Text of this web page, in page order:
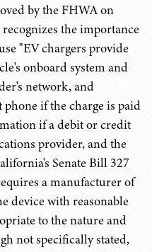
by the FHWA on
the importance
"EV chargers provide
onboard system and
network, and
if the charge is paid
if a debit or credit
provider, and the
Senate Bill 327
a manufacturer of
device with reasonable
to the nature and
not specifically stated,